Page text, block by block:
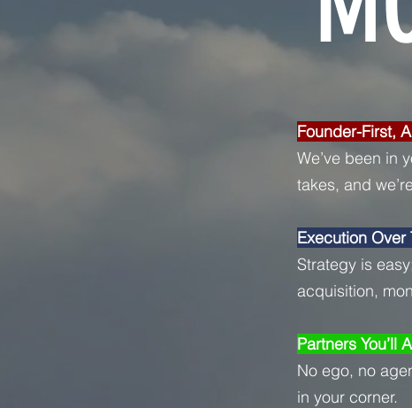
Founder-First,
We’ve been in
takes, and
Execution Over
Strategy is
acquisition,
Partners You’ll
No ego, no
in your corner.